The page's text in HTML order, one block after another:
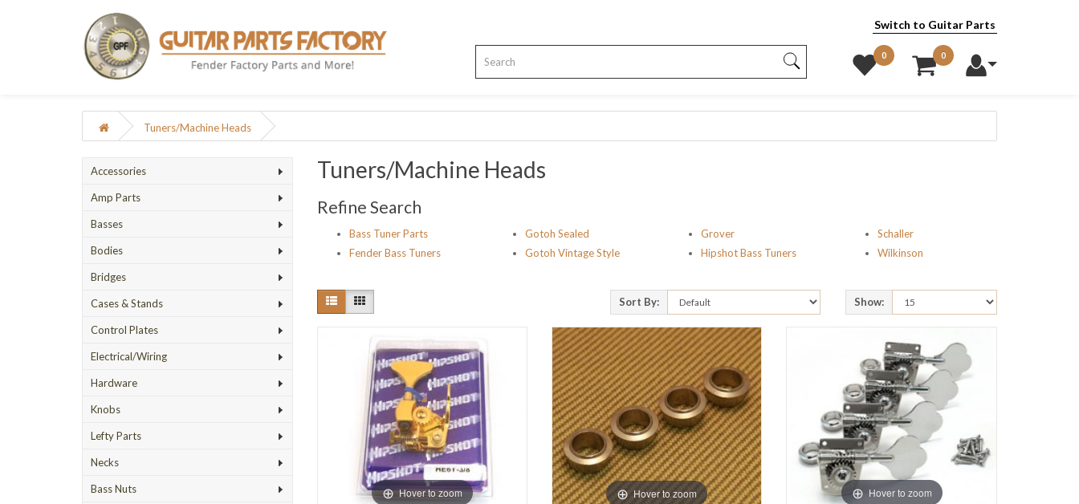
Switch to Guitar Parts
0 0
Tuners/Machine Heads
Accessories
Amp Parts
Basses
Bodies
Bridges
Cases & Stands
Control Plates
Electrical/Wiring
Hardware
Knobs
Lefty Parts
Necks
Bass Nuts
Tuners/Machine Heads
Refine Search
Bass Tuner Parts
Fender Bass Tuners
Gotoh Sealed
Gotoh Vintage Style
Grover
Hipshot Bass Tuners
Schaller
Wilkinson
Sort By: Show:
Hover to zoom Hover to zoom Hover to zoom